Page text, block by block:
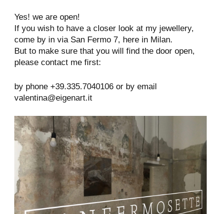
Yes! we are open!
If you wish to have a closer look at my jewellery,
come by in via San Fermo 7, here in Milan.
But to make sure that you will find the door open,
please contact me first:
by phone +39.335.7040106 or by email
valentina@eigenart.it